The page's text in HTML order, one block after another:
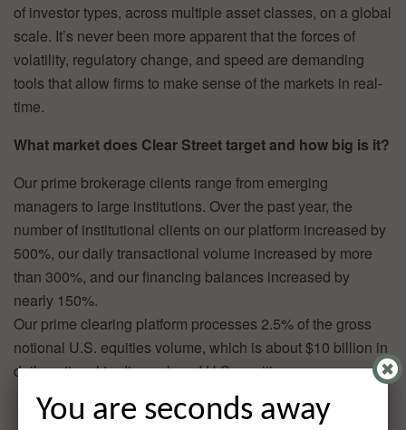
of investor types, across multiple asset classes, on a global
scale. It’s never been more apparent that the forces of
volatility, regulatory change, and speed are demanding
tools that allow firms to make sense of the markets in real-
time.
What market does Clear Street target and how big is it?
Our prime brokerage clients range from emerging
managers to large institutions. Over the past year, the
number of institutional clients on our platform increased by
500%, our daily transactional volume increased by more
than 300%, and our financing balances increased by
nearly 150%.
Our prime clearing platform processes 2.5% of the gross
notional U.S. equities volume, which is about $10 billion in
daily notional trading value of U.S. equities.
You are seconds away